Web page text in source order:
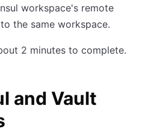
workspace's remote
the same workspace.
2 minutes to complete.
and Vault